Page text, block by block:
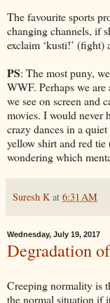
The favourite sports
changing channels, if
exclaim ‘kusti!’ (fight)
PS: The most puny,
WWF. Perhaps we
we see on screen and
movies. I would never
crazy dances in a
yellow shirt and red
wondering which
Suresh K at 6:31 AM
Wednesday, July 19, 2017
Degradation
Creeping normality is
the normal situation if